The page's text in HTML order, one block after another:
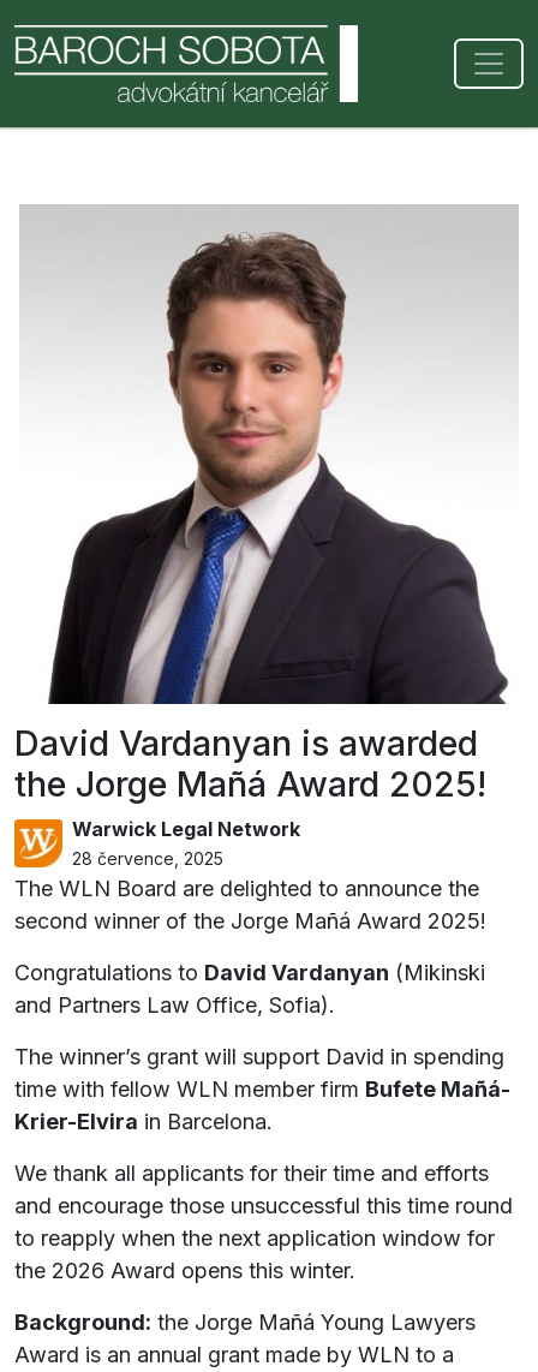
David Vardanyan is awarded
the Jorge Mañá Award 2025!
Warwick Legal Network
28 července, 2025
The WLN Board are delighted to announce the
second winner of the Jorge Mañá Award 2025!
Congratulations to David Vardanyan (Mikinski
and Partners Law Office, Sofia).
The winner’s grant will support David in spending
time with fellow WLN member firm Bufete Mañá-
Krier-Elvira in Barcelona.
We thank all applicants for their time and efforts
and encourage those unsuccessful this time round
to reapply when the next application window for
the 2026 Award opens this winter.
Background: the Jorge Mañá Young Lawyers
Award is an annual grant made by WLN to a